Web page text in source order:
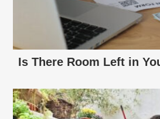
Is There Room Left in